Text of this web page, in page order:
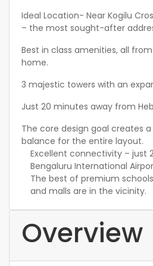
Ideal Location- Near Kogilu
– the most sought-after
Best in class amenities, all
home.
3 majestic towers with an
Just 20 minutes away from
The core design goal creates a
balance for the entire layout.
Excellent connectivity – just
Bengaluru International
The best of premium
and malls are in the vicinity.
Overview